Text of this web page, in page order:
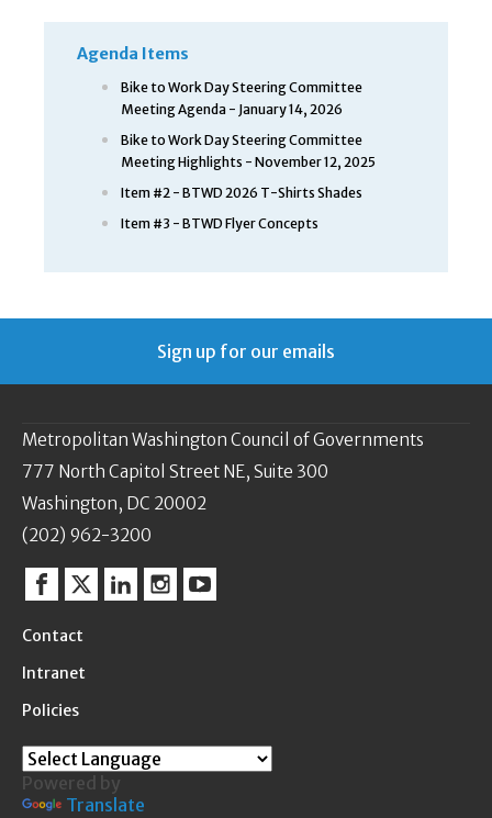
Agenda Items
Bike to Work Day Steering Committee
Meeting Agenda - January 14, 2026
Bike to Work Day Steering Committee
Meeting Highlights - November 12, 2025
Item #2 - BTWD 2026 T-Shirts Shades
Item #3 - BTWD Flyer Concepts
Sign up for our emails
Metropolitan Washington Council of Governments
777 North Capitol Street NE, Suite 300
Washington, DC 20002
(202) 962-3200
Facebook
TwitterLinkedinInstagram
YouTube
Contact
Intranet
Policies
Powered by
Translate